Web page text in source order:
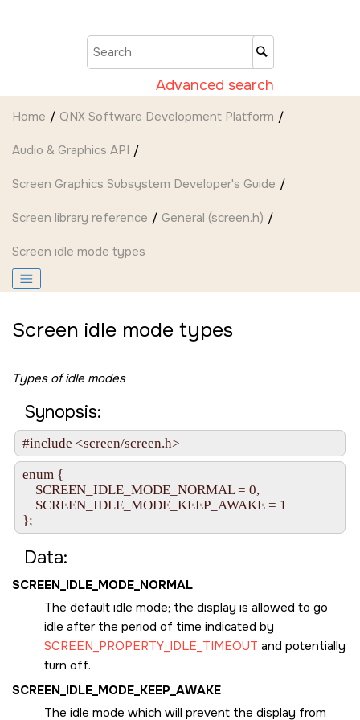
Advanced search
Home QNX Software Development Platform
Audio & Graphics API
Screen Graphics Subsystem Developer's Guide
Screen library reference General (screen.h)
Screen idle mode types
Screen idle mode types
Types of idle modes
Synopsis:
#include <screen/screen.h>
enum {
    SCREEN_IDLE_MODE_NORMAL = 0,
    SCREEN_IDLE_MODE_KEEP_AWAKE = 1
};
Data:
SCREEN_IDLE_MODE_NORMAL
The default idle mode; the display is allowed to go
idle after the period of time indicated by
SCREEN_PROPERTY_IDLE_TIMEOUT and potentially
turn off.
SCREEN_IDLE_MODE_KEEP_AWAKE
The idle mode which will prevent the display from